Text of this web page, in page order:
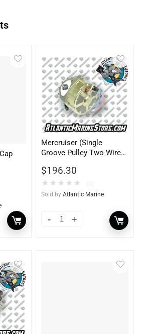
Mercruiser (Single
Groove Pulley Two Wire
$196.30
★ ★ ★ ★ ★
Sold by Atlantic Marine